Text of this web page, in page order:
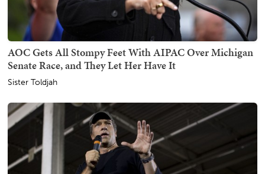
AOC Gets All Stompy Feet With AIPAC Over Michigan
Senate Race, and They Let Her Have It
Sister Toldjah